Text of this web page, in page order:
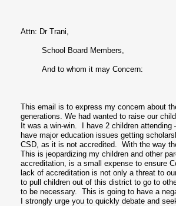
Attn: Dr Trani,
School Board Members,
And to whom it may Concern:
This email is to express my concern about
generations. We had wanted to raise our
It was a win-win. I have 2 children attending
have major education issues getting
CSD, as it is not accredited. With the way
This is jeopardizing my children and other
accreditation, is a small expense to ensure
lack of accreditation is not only a threat to
to pull children out of this district to go to
to be necessary. This is going to have a
I strongly urge you to quickly debate and